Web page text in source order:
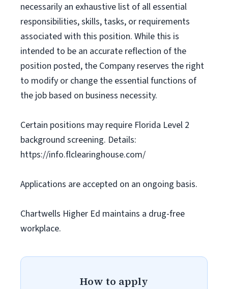
necessarily an exhaustive list of all essential
responsibilities, skills, tasks, or requirements
associated with this position. While this is
intended to be an accurate reflection of the
position posted, the Company reserves the right
to modify or change the essential functions of
the job based on business necessity.
Certain positions may require Florida Level 2
background screening. Details:
https://info.flclearinghouse.com/
Applications are accepted on an ongoing basis.
Chartwells Higher Ed maintains a drug-free
workplace.
How to apply